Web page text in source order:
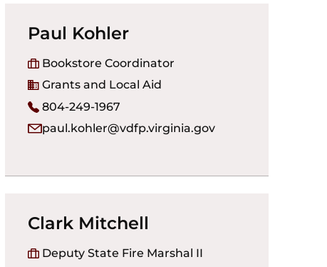
Paul Kohler
Bookstore Coordinator
Grants and Local Aid
804-249-1967
paul.kohler@vdfp.virginia.gov
Clark Mitchell
Deputy State Fire Marshal II